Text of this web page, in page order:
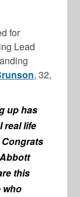
for
Lead
, 32,
up has
real life
this
who